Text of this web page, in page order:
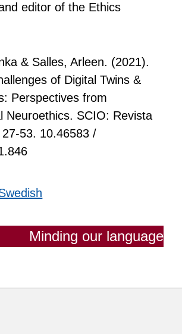
editor of the Ethics
& Salles, Arleen. (2021).
of Digital Twins &
Perspectives from
Neuroethics. SCIO: Revista
53. 10.46583 /
Minding our language